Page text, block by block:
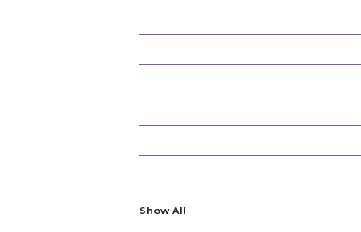
Show All